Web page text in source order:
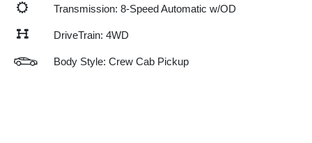
Transmission: 8-Speed Automatic w/OD
DriveTrain: 4WD
Body Style: Crew Cab Pickup